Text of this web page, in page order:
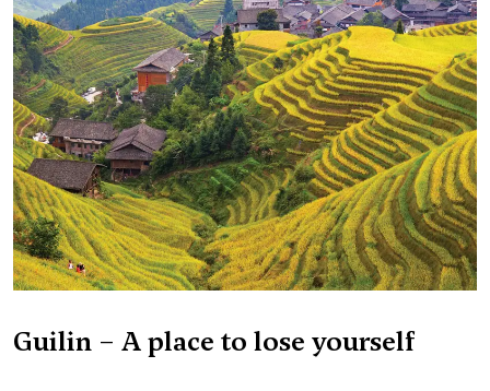
Guilin – A place to lose yourself